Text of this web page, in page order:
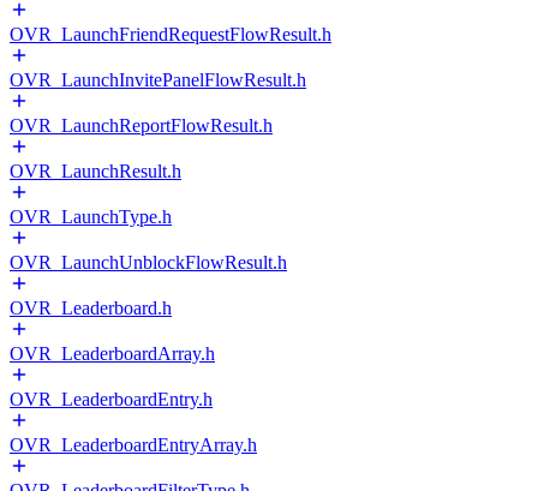
OVR_LaunchFriendRequestFlowResult.h
OVR_LaunchInvitePanelFlowResult.h
OVR_LaunchReportFlowResult.h
OVR_LaunchResult.h
OVR_LaunchType.h
OVR_LaunchUnblockFlowResult.h
OVR_Leaderboard.h
OVR_LeaderboardArray.h
OVR_LeaderboardEntry.h
OVR_LeaderboardEntryArray.h